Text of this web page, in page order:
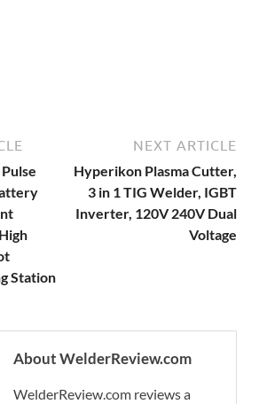
Station
NEXT ARTICLE
Hyperikon Plasma Cutter,
3 in 1 TIG Welder, IGBT
Inverter, 120V 240V Dual
Voltage
About WelderReview.com
WelderReview.com reviews a